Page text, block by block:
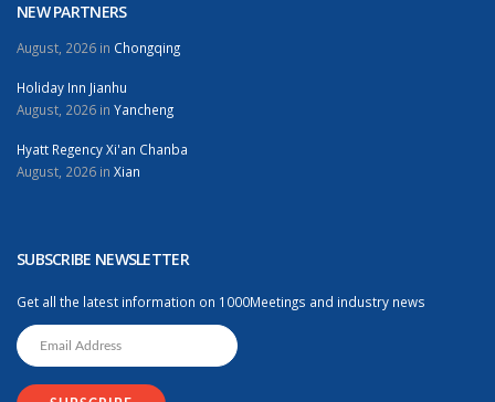
NEW PARTNERS
August, 2026 in Chongqing
Holiday Inn Jianhu
August, 2026 in Yancheng
Hyatt Regency Xi'an Chanba
August, 2026 in Xian
SUBSCRIBE NEWSLETTER
Get all the latest information on 1000Meetings and industry news